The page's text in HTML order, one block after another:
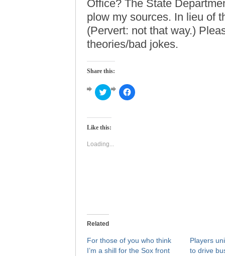
Office? The State
plow my sources. In lieu of
(Pervert: not that way.)
theories/bad jokes.
Share this:
Click
to
Twitter
in
window)
Click
to
Like this:
Loading...
Related
For those of you who think
I’m a shill for the Sox front
Players
to drive